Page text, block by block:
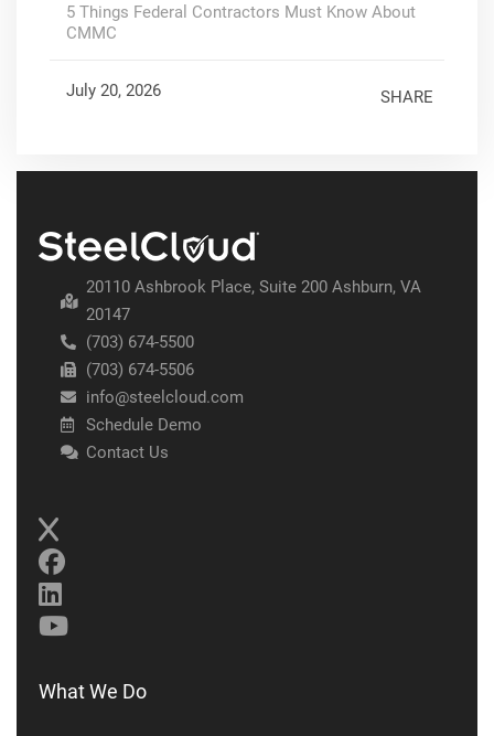
5 Things Federal Contractors Must Know About
CMMC
July 20, 2026 SHARE
20110 Ashbrook Place, Suite 200 Ashburn, VA
20147
(703) 674-5500
(703) 674-5506
info@steelcloud.com
Schedule Demo
Contact Us
What We Do